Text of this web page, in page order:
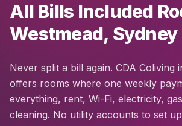
All Bills Included
Westmead, Sydney
Never split a bill again. CDA Coliving
offers rooms where one weekly
everything, rent, Wi-Fi, electricity,
cleaning. No utility accounts to set